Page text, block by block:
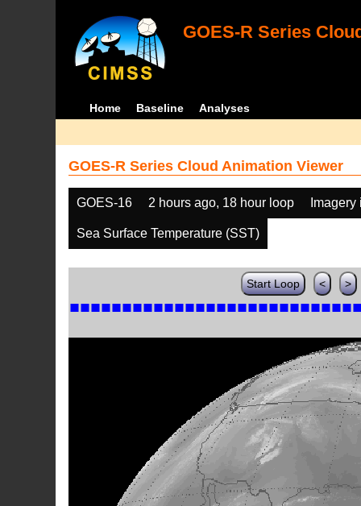
GOES-R Series
Home Baseline Analyses
GOES-R Series Cloud Animation Viewer
GOES-16 2 hours ago, 18 hour loop
Sea Surface Temperature (SST)
Start Loop < >